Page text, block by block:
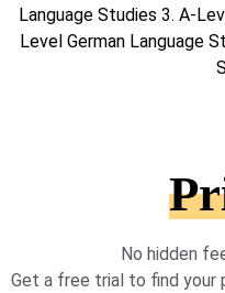
Language Studies 3. A-
Level German Language
No hidden
Get a free trial to find